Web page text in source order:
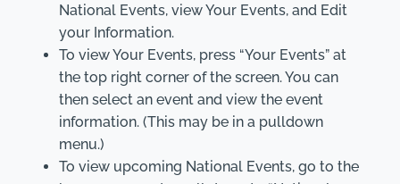
National Events, view Your Events, and Edit
your Information.
To view Your Events, press “Your Events” at
the top right corner of the screen. You can
then select an event and view the event
information. (This may be in a pulldown
menu.)
To view upcoming National Events, go to the